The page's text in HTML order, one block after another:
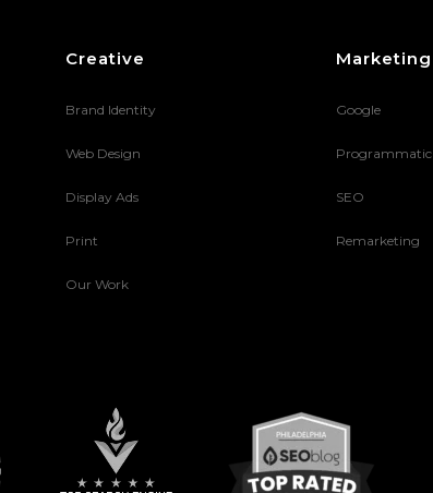
Creative
Brand Identity
Web Design
Display Ads
Print
Our Work
Marketing
Google
Programmatic
SEO
Remarketing